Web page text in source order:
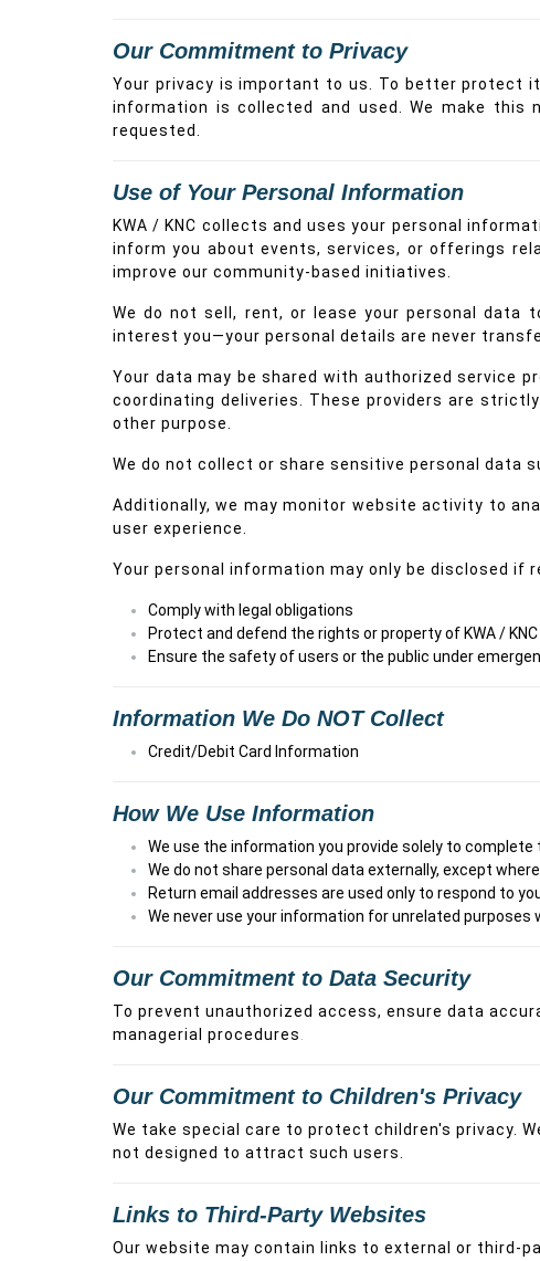
Our Commitment to Privacy
Your privacy is important to us. To better protect
information is collected and used. We make this
requested.
Use of Your Personal Information
KWA / KNC collects and uses your personal
inform you about events, services, or offerings
improve our community-based initiatives.
We do not sell, rent, or lease your personal
interest you—your personal details are never
Your data may be shared with authorized service
coordinating deliveries. These providers are
other purpose.
We do not collect or share sensitive personal data
Additionally, we may monitor website activity to
user experience.
Your personal information may only be disclosed if
Comply with legal obligations
Protect and defend the rights or property of KWA / KNC
Ensure the safety of users or the public under
Information We Do NOT Collect
Credit/Debit Card Information
How We Use Information
We use the information you provide solely to complete
We do not share personal data externally, except
Return email addresses are used only to respond to
We never use your information for unrelated
Our Commitment to Data Security
To prevent unauthorized access, ensure data
managerial procedures
Our Commitment to Children's Privacy
We take special care to protect children's privacy.
not designed to attract such users.
Links to Third-Party Websites
Our website may contain links to external or third-